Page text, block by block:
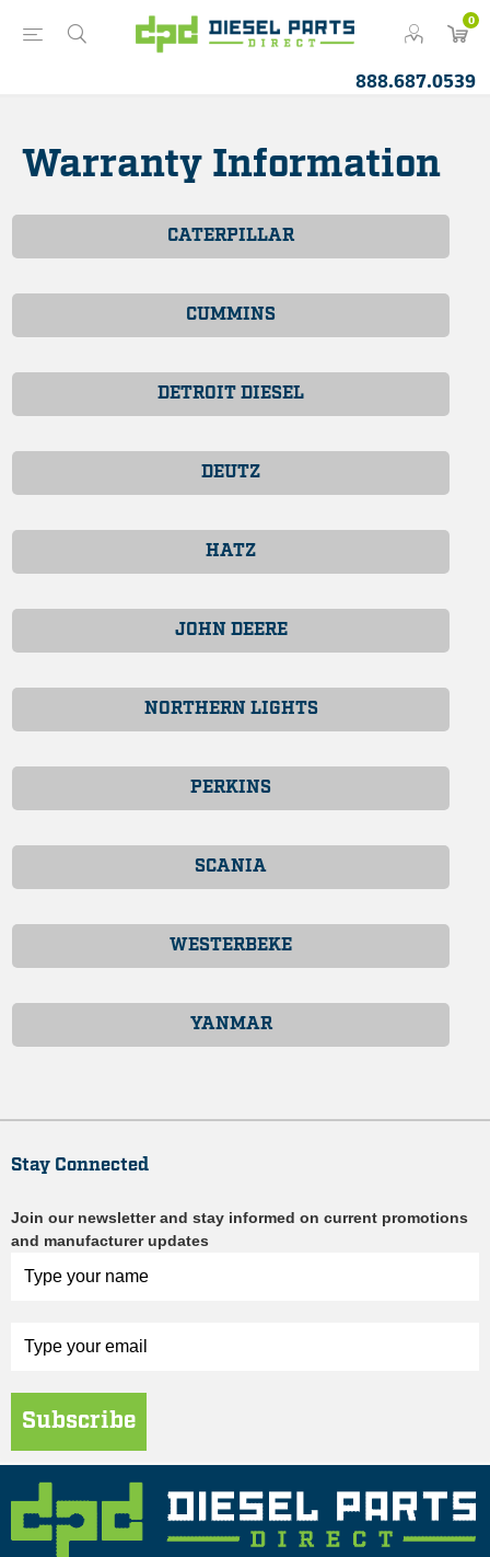
0
888.687.0539
Warranty Information
CATERPILLAR
CUMMINS
DETROIT DIESEL
DEUTZ
HATZ
JOHN DEERE
NORTHERN LIGHTS
PERKINS
SCANIA
WESTERBEKE
YANMAR
Stay Connected
Join our newsletter and stay informed on current promotions
and manufacturer updates
Subscribe